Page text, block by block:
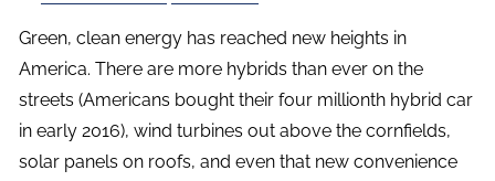
Green, clean energy has reached new heights in
America. There are more hybrids than ever on the
streets (Americans bought their four millionth hybrid car
in early 2016), wind turbines out above the cornfields,
solar panels on roofs, and even that new convenience